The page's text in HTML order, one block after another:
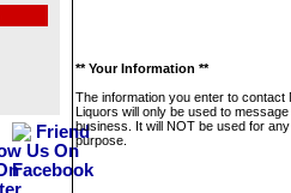
** Your Information **
The information you enter to contact
Liquors will only be used to message
business. It will NOT be used for
purpose.